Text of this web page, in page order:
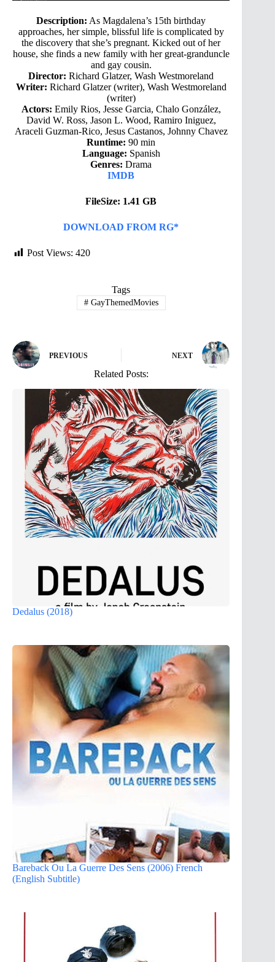
Description: As Magdalena’s 15th birthday
approaches, her simple, blissful life is complicated by
the discovery that she’s pregnant. Kicked out of her
house, she finds a new family with her great-granduncle
and gay cousin.
Director: Richard Glatzer, Wash Westmoreland
Writer: Richard Glatzer (writer), Wash Westmoreland
(writer)
Actors: Emily Rios, Jesse Garcia, Chalo González,
David W. Ross, Jason L. Wood, Ramiro Iniguez,
Araceli Guzman-Rico, Jesus Castanos, Johnny Chavez
Runtime: 90 min
Language: Spanish
Genres: Drama
IMDB
FileSize: 1.41 GB
DOWNLOAD FROM RG*
Post Views: 420
Tags
#GayThemedMovies
PREVIOUS NEXT
Related Posts:
Dedalus (2018)
Bareback Ou La Guerre Des Sens (2006) French
(English Subtitle)